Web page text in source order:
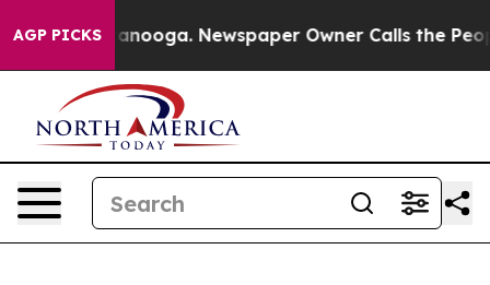
AGP PICKS
Chattanooga. Newspaper Owner Calls the People